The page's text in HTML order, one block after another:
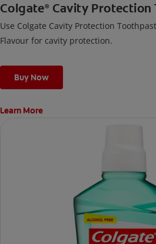
Colgate® Cavity Protection
Use Colgate Cavity Protection
Flavour for cavity protection.
Buy Now
Learn More